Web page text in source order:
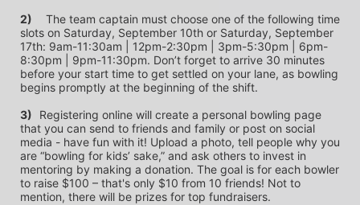
2)
slots on Saturday, September 10th or Saturday, September
17th: 9am-11:30am | 12pm-2:30pm | 3pm-5:30pm | 6pm-
8:30pm | 9pm-11:30pm. Don’t forget to arrive 30 minutes
before your start time to get settled on your lane, as bowling
begins promptly at the beginning of the shift.
Registering online will create a personal bowling page
that you can send to friends and family or post on social
media - have fun with it! Upload a photo, tell people why you
are “bowling for kids’ sake,” and ask others to invest in
mentoring by making a donation. The goal is for each bowler
to raise $100 – that's only $10 from 10 friends! Not to
mention, there will be prizes for top fundraisers.